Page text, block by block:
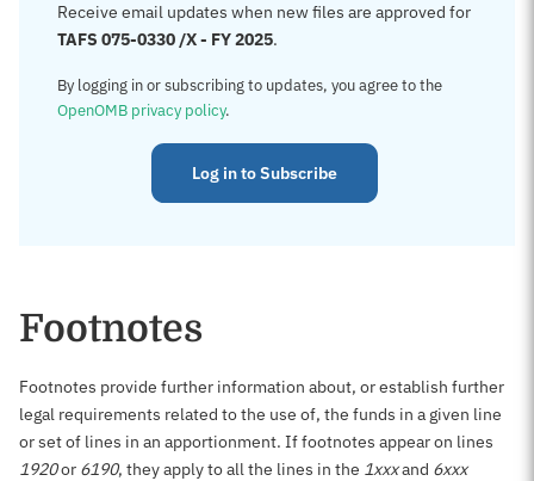
Receive email updates when new files are approved for
TAFS 075-0330 /X - FY 2025.
By logging in or subscribing to updates, you agree to the
OpenOMB privacy policy.
Log in to Subscribe
Footnotes
Footnotes provide further information about, or establish further
legal requirements related to the use of, the funds in a given line
or set of lines in an apportionment. If footnotes appear on lines
1920or 6190, they apply to all the lines in the 1xxxand 6xxx